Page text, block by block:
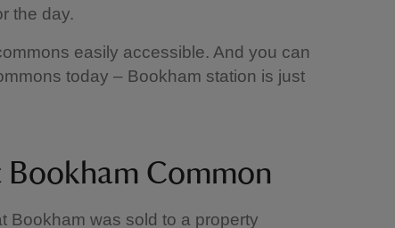
the day.
easily accessible. And you can
today – Bookham station is just
Bookham Common
Bookham was sold to a property